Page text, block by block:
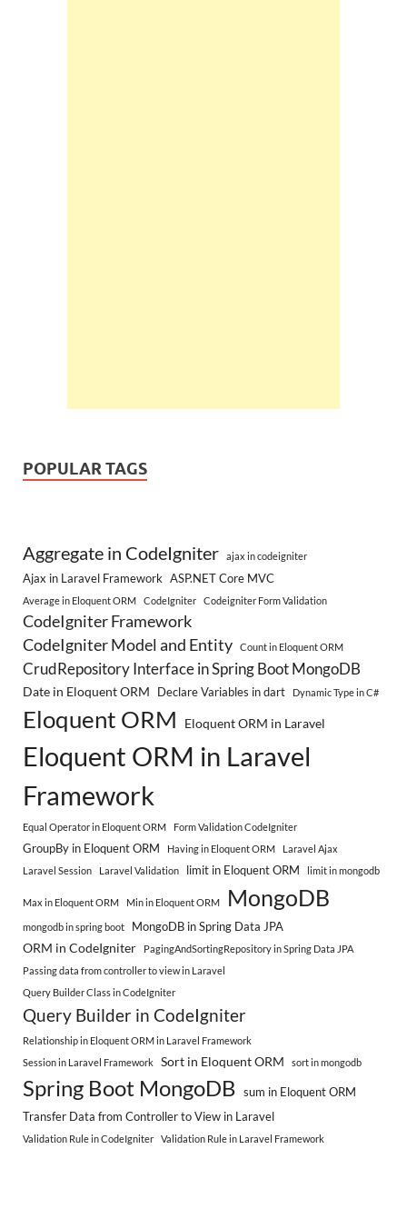
POPULAR TAGS
Aggregate in CodeIgniter ajax in codeigniter
Ajax in Laravel Framework ASP.NET Core MVC
Average in Eloquent ORM CodeIgniter Codeigniter Form Validation
CodeIgniter Framework
CodeIgniter Model and Entity
Count in Eloquent ORM
CrudRepository Interface in Spring Boot MongoDB
Date in Eloquent ORM Declare Variables in dart Dynamic Type in C#
Eloquent ORM Eloquent ORM in Laravel
Eloquent ORM in Laravel
Framework
Equal Operator in Eloquent ORM Form Validation CodeIgniter
GroupBy in Eloquent ORM Having in Eloquent ORM
Laravel Ajax
Laravel Session
Laravel Validation limit in Eloquent ORM limit in mongodb
Max in Eloquent ORM Min in Eloquent ORM MongoDB
mongodb in spring boot MongoDB in Spring Data JPA
ORM in CodeIgniter
PagingAndSortingRepository in Spring Data JPA
Passing data from controller to view in Laravel
Query Builder Class in CodeIgniter
Query Builder in CodeIgniter
Relationship in Eloquent ORM in Laravel Framework
Session in Laravel Framework
Sort in Eloquent ORM sort in mongodb
Spring Boot MongoDB sum in Eloquent ORM
Transfer Data from Controller to View in Laravel
Validation Rule in CodeIgniter Validation Rule in Laravel Framework